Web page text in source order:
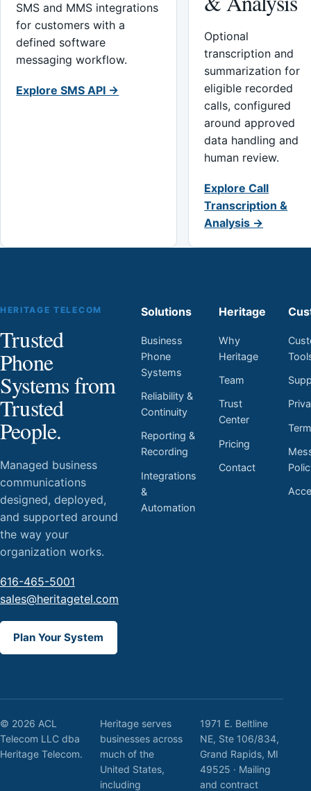
SMS and MMS integrations
for customers with a
defined software
messaging workflow.
Explore SMS API →
Optional
transcription and
summarization for
eligible recorded
calls, configured
around approved
data handling and
human review.
Explore Call
Transcription &
Analysis →
HERITAGE TELECOM
Trusted
Phone
Systems from
Trusted
People.
Managed business
communications
designed, deployed,
and supported around
the way your
organization works.
616-465-5001
sales@heritagetel.com
Plan Your System
Solutions
Business
Phone
Systems
Reliability &
Continuity
Reporting &
Recording
Integrations
&
Automation
Heritage
Why
Heritage
Team
Trust
Center
Pricing
Contact
© 2026 ACL
Telecom LLC dba
Heritage Telecom.
Heritage serves
businesses across
much of the
United States,
including
1971 E. Beltline
NE, Ste 106/834,
Grand Rapids, MI
49525 · Mailing
and contract